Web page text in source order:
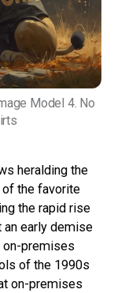
Model 4. No
heralding the
the favorite
the rapid rise
an early demise
on-premises
of the 1990s
on-premises